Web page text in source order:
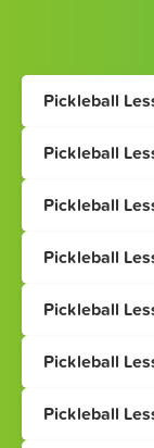
Pickleball
Pickleball
Pickleball
Pickleball
Pickleball
Pickleball
Pickleball